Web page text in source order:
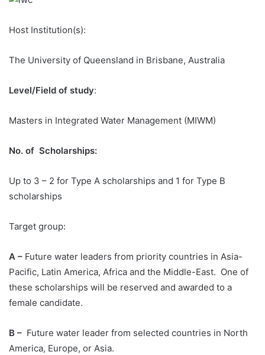
Host Institution(s):
The University of Queensland in Brisbane, Australia
Level/Field of study:
Masters in Integrated Water Management (MIWM)
No. of Scholarships:
Up to 3 – 2 for Type A scholarships and 1 for Type B
scholarships
Target group:
A – Future water leaders from priority countries in Asia-
Pacific, Latin America, Africa and the Middle-East. One of
these scholarships will be reserved and awarded to a
female candidate.
B – Future water leader from selected countries in North
America, Europe, or Asia.